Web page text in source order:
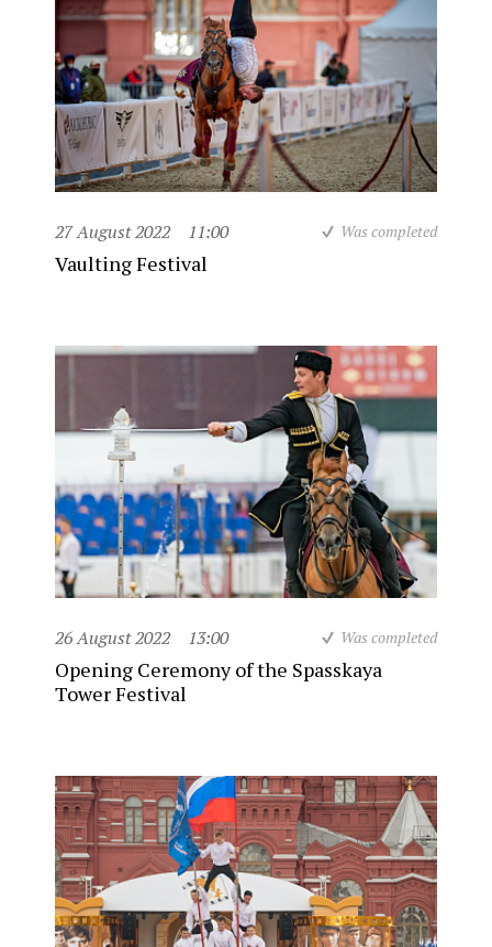
27 August 2022 11:00 Was completed
Vaulting Festival
26 August 2022 13:00 Was completed
Opening Ceremony of the Spasskaya
Tower Festival